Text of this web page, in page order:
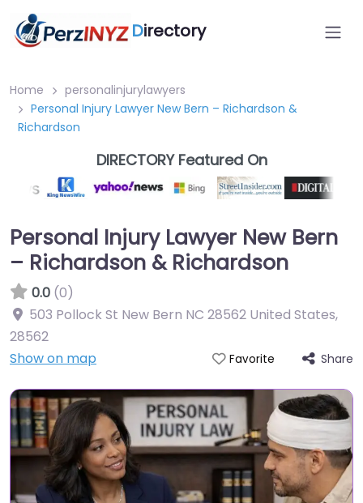
Directory
Home
personalinjurylawyers
Personal Injury Lawyer New Bern – Richardson &
Richardson
DIRECTORY Featured On
Personal Injury Lawyer New Bern
– Richardson & Richardson
0.0 (0)
503 Pollock St New Bern NC 28562 United States,
28562
Show on map
Favorite Share